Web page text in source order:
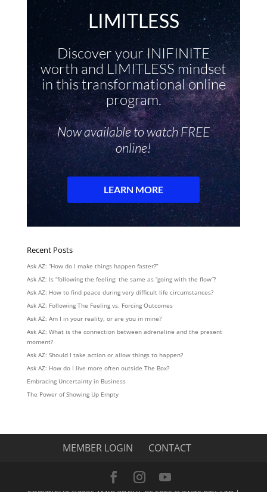
Recent Posts
Ask AZ: “How do I make things happen faster?”
Ask AZ: Is “following the feeling: the same as “going with the flow”?
Ask AZ: How to find peace during very difficult life circumstances?
Ask AZ: Following The Feeling vs. Forcing Outcomes
Ask AZ: Am I in your reality, or are you in mine?
Ask AZ: What is the connection between adrenaline and the present
moment?
Ask AZ: Should I take action or allow things to happen?
Ask AZ: How do I live more often outside The Box?
Embracing Uncertainty in Business
The Power of Showing Up Empty
MEMBER LOGIN CONTACT